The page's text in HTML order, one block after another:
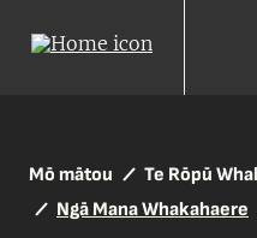
Mō mātou
Te Rōpū
Ngā Mana Whakahaere